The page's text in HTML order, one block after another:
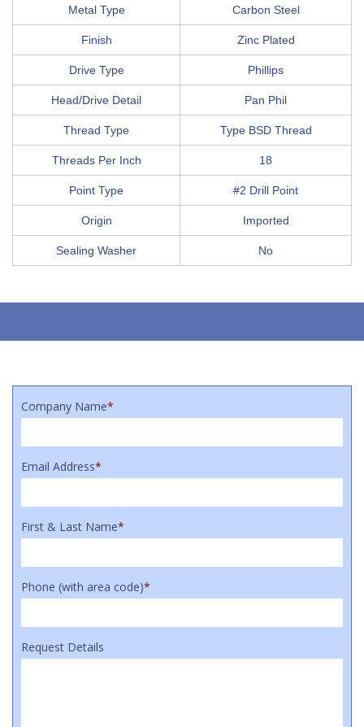
Metal Type Carbon Steel
Finish Zinc Plated
Drive Type Phillips
Head/Drive Detail Pan Phil
Thread Type Type BSD Thread
Threads Per Inch 18
Point Type #2 Drill Point
Origin Imported
Sealing Washer No
Company Name*
Email Address*
First & Last Name*
Phone (with area code)*
Request Details